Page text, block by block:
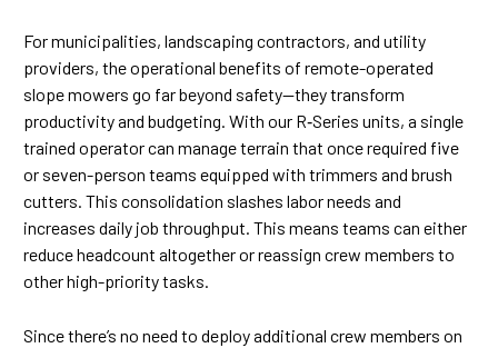
For municipalities, landscaping contractors, and utility
providers, the operational benefits of remote-operated
slope mowers go far beyond safety—they transform
productivity and budgeting. With our R‑Series units, a single
trained operator can manage terrain that once required five
or seven-person teams equipped with trimmers and brush
cutters. This consolidation slashes labor needs and
increases daily job throughput. This means teams can either
reduce headcount altogether or reassign crew members to
other high-priority tasks.
Since there’s no need to deploy additional crew members on